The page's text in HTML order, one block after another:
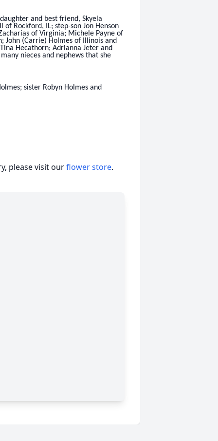
and best friend, Skyela
Rockford, IL; step-son Jon Henson
of Virginia; Michele Payne of
John (Carrie) Holmes of Illinois and
Hecathorn; Adrianna Jeter and
nieces and nephews that she
sister Robyn Holmes and
please visit ourflower store.